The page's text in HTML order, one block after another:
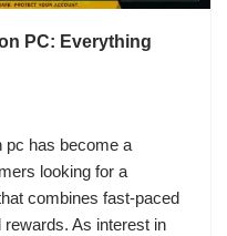
PC: Everything
pc has become a
looking for a
combines fast-paced
As interest in